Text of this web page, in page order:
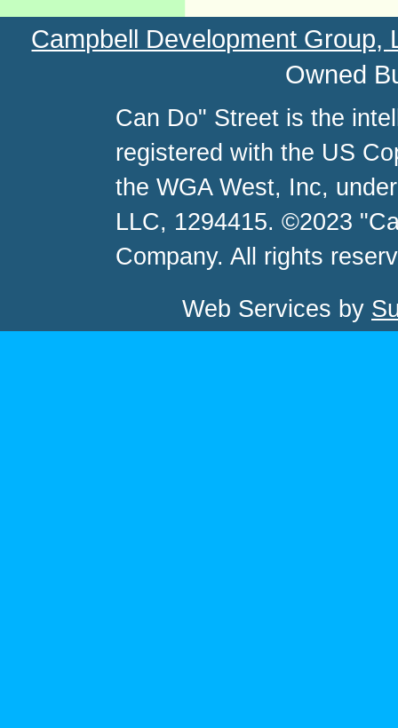
Campbell Development Group,
Owned
Can Do" Street is the
registered with the US
the WGA West, Inc,
LLC, 1294415. ©2023
Company. All rights
Web Services by